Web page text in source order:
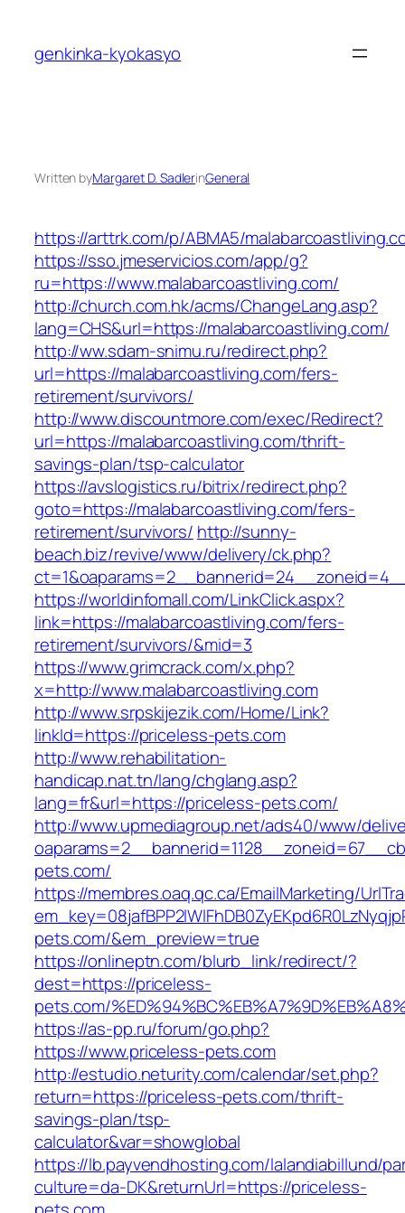
content
genkinka-kyokasyo
Written byMargaret D. SadlerinGeneral
https://arttrk.com/p/ABMA5/
https://sso.jmeservicios.com/app/g?
ru=https://www.malabarcoastliving.com/
http://church.com.hk/acms/ChangeLang.asp?
lang=CHS&url=https://malabarcoastliving.com/
http://ww.sdam-snimu.ru/redirect.php?
url=https://malabarcoastliving.com/fers-
retirement/survivors/
http://www.discountmore.com/exec/Redirect?
url=https://malabarcoastliving.com/thrift-
savings-plan/tsp-calculator
https://avslogistics.ru/bitrix/redirect.php?
goto=https://malabarcoastliving.com/fers-
retirement/survivors/ http://sunny-
beach.biz/revive/www/delivery/ck.php?
https://worldinfomall.com/LinkClick.aspx?
link=https://malabarcoastliving.com/fers-
retirement/survivors/&mid=3
https://www.grimcrack.com/x.php?
x=http://www.malabarcoastliving.com
http://www.srpskijezik.com/Home/Link?
linkId=https://priceless-pets.com
http://www.rehabilitation-
handicap.nat.tn/lang/chglang.asp?
lang=fr&url=https://priceless-pets.com/
http://www.upmediagroup.net/ads40/www/
pets.com/
https://membres.oaq.qc.ca/EmailMarketing/
pets.com/&em_preview=true
https://onlineptn.com/blurb_link/redirect/?
dest=https://priceless-
pets.com/
https://as-pp.ru/forum/go.php?
https://www.priceless-pets.com
http://estudio.neturity.com/calendar/set.php?
return=https://priceless-pets.com/thrift-
savings-plan/tsp-
calculator&var=showglobal
https://lb.payvendhosting.com/lalandiabillund/
culture=da-DK&returnUrl=https://priceless-